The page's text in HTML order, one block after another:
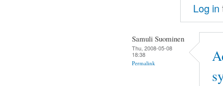
Log in
Samuli Suominen
Thu, 2008-05-08
18:38
Permalink